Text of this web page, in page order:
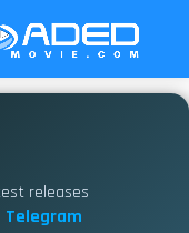
releases
Telegram